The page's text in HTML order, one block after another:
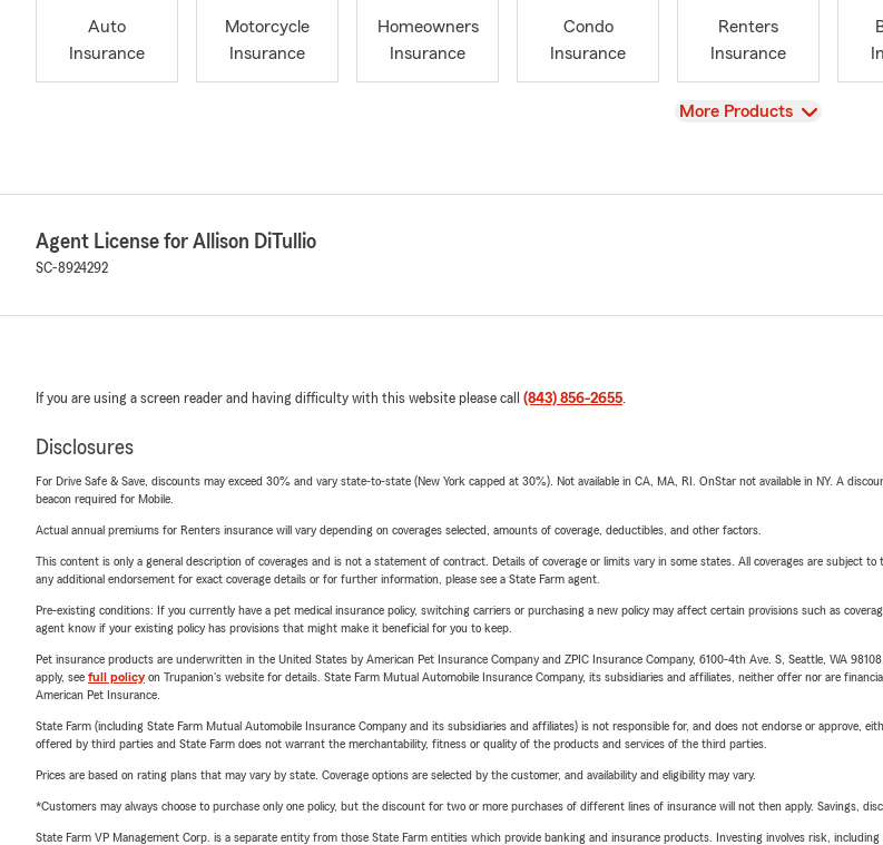
Auto
Insurance
Motorcycle
Insurance
Homeowners
Insurance
Condo
Insurance
Renters
Insurance
View
More Products
Agent License for Allison DiTullio
SC-8924292
If you are using a screen reader and having difficulty with this website please call (843) 856-2655.
Disclosures
For Drive Safe & Save, discounts may exceed 30% and vary state-to-state (New York capped at 30%). Not available in CA, MA, RI. OnStar not available in NY. A
beacon required for Mobile.
Actual annual premiums for Renters insurance will vary depending on coverages selected, amounts of coverage, deductibles, and other factors.
This content is only a general description of coverages and is not a statement of contract. Details of coverage or limits vary in some states. All coverages are subject
any additional endorsement for exact coverage details or for further information, please see a State Farm agent.
Pre-existing conditions: If you currently have a pet medical insurance policy, switching carriers or purchasing a new policy may affect certain provisions such as
agent know if your existing policy has provisions that might make it beneficial for you to keep.
Pet insurance products are underwritten in the United States by American Pet Insurance Company and ZPIC Insurance Company, 6100-4th Ave. S, Seattle, WA
apply, see full policyon Trupanion's website for details. State Farm Mutual Automobile Insurance Company, its subsidiaries and affiliates, neither offer nor are
American Pet Insurance.
State Farm (including State Farm Mutual Automobile Insurance Company and its subsidiaries and affiliates) is not responsible for, and does not endorse or approve,
offered by third parties and State Farm does not warrant the merchantability, fitness or quality of the products and services of the third parties.
Prices are based on rating plans that may vary by state. Coverage options are selected by the customer, and availability and eligibility may vary.
*Customers may always choose to purchase only one policy, but the discount for two or more purchases of different lines of insurance will not then apply. Savings,
State Farm VP Management Corp. is a separate entity from those State Farm entities which provide banking and insurance products. Investing involves risk, including